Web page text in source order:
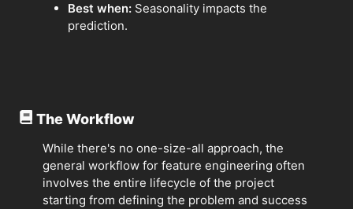
Best when: Seasonality impacts the
prediction.
The Workflow
While there's no one-size-all approach, the
general workflow for feature engineering often
involves the entire lifecycle of the project
starting from defining the problem and success